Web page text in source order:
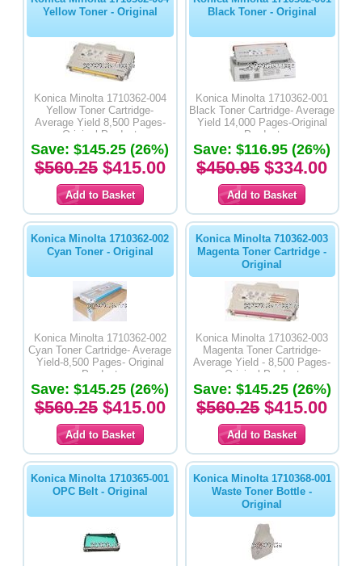
Yellow Toner - Original
Konica Minolta 1710362-004
Yellow Toner Cartridge-
Average Yield 8,500 Pages-
Original Product
Save: $145.25 (26%)
$560.25$415.00
Black Toner - Original
Konica Minolta 1710362-001
Black Toner Cartridge- Average
Yield 14,000 Pages-Original
Product
Save: $116.95 (26%)
$450.95$334.00
Konica Minolta 1710362-002
Cyan Toner - Original
Konica Minolta 1710362-002
Cyan Toner Cartridge- Average
Yield-8,500 Pages- Original
Product
Save: $145.25 (26%)
$560.25$415.00
Konica Minolta 710362-003
Magenta Toner Cartridge -
Original
Konica Minolta 1710362-003
Magenta Toner Cartridge-
Average Yield - 8,500 Pages-
Original Product
Save: $145.25 (26%)
$560.25$415.00
Konica Minolta 1710365-001
OPC Belt - Original
Konica Minolta 1710368-001
Waste Toner Bottle -
Original